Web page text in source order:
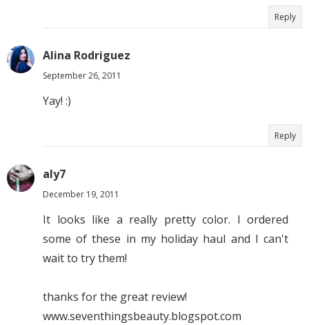
Reply
Alina Rodriguez
September 26, 2011
Yay! :)
Reply
aly7
December 19, 2011
It looks like a really pretty color. I ordered
some of these in my holiday haul and I can't
wait to try them!
thanks for the great review!
www.seventhingsbeauty.blogspot.com